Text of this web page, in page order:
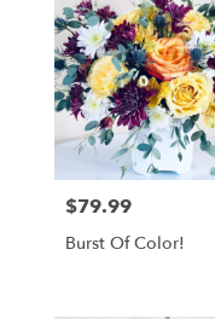
Price:
$79.99
Burst Of Color!